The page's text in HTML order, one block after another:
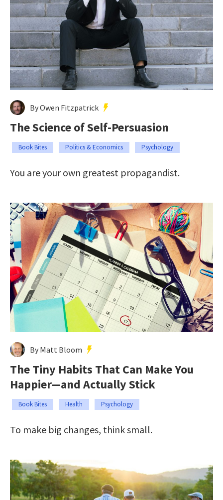
By Owen Fitzpatrick
The Science of Self-Persuasion
Book Bites Politics & Economics Psychology
You are your own greatest propagandist.
By Matt Bloom
The Tiny Habits That Can Make You
Happier—and Actually Stick
Book Bites Health Psychology
To make big changes, think small.